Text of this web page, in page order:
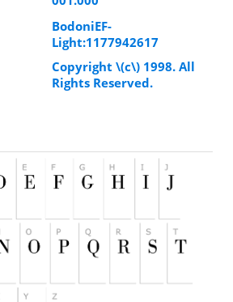
BodoniEF-
Light:1177942617
Copyright \(c\) 1998. All
Rights Reserved.